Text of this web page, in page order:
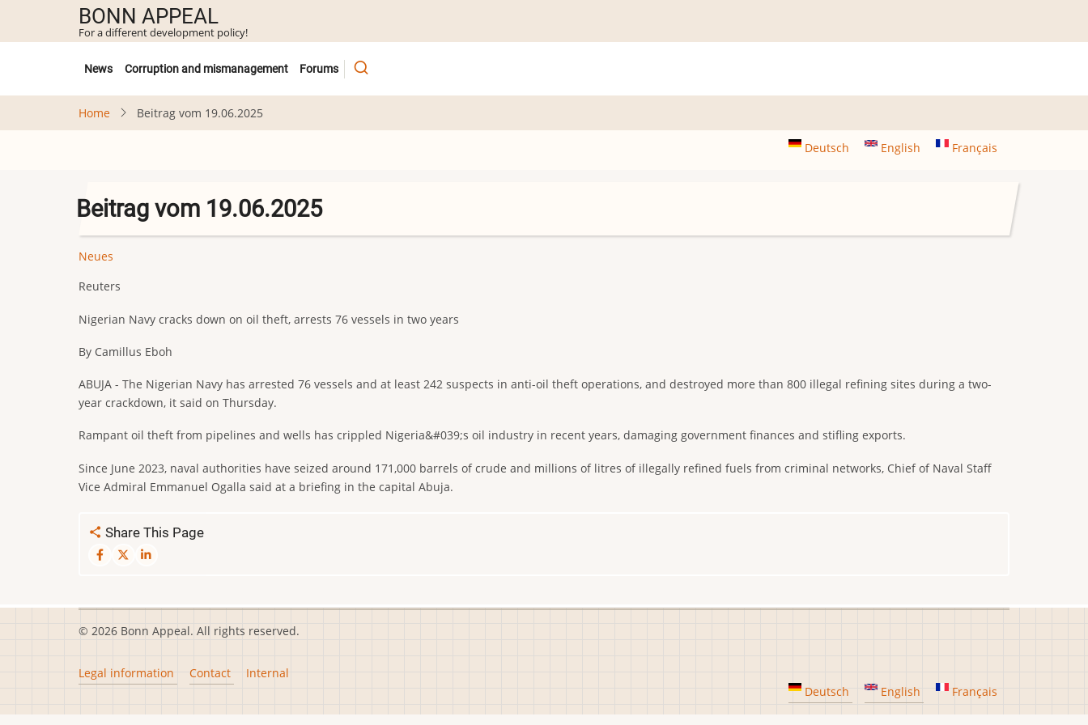
main
BONN APPEAL
For a different development policy!
Untermenü
News Corruption and mismanagement Forums
Home Beitrag vom 19.06.2025
Deutsch English Français
Beitrag vom 19.06.2025
Neues
Reuters
Nigerian Navy cracks down on oil theft, arrests 76 vessels in two years
By Camillus Eboh
ABUJA - The Nigerian Navy has arrested 76 vessels and at least 242 suspects in anti-oil theft operations, and destroyed more than 800 illegal refining sites during a two-
year crackdown, it said on Thursday.
Rampant oil theft from pipelines and wells has crippled Nigeria&#039;s oil industry in recent years, damaging government finances and stifling exports.
Since June 2023, naval authorities have seized around 171,000 barrels of crude and millions of litres of illegally refined fuels from criminal networks, Chief of Naval Staff
Vice Admiral Emmanuel Ogalla said at a briefing in the capital Abuja.
Share This Page
© 2026 Bonn Appeal. All rights reserved.
Footer
menu
Legal information Contact
Internal
Deutsch
English Français